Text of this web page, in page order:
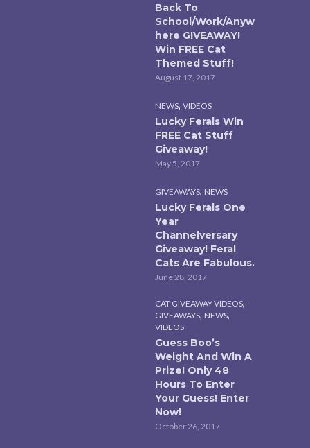
Back To
School/Work/Anyw
here GIVEAWAY!
Win FREE Cat
Themed Stuff!
August 17, 2017
NEWS, VIDEOS
Lucky Ferals Win
FREE Cat Stuff
Giveaway!
May 5, 2017
GIVEAWAYS, NEWS
Lucky Ferals One
Year
Channelversary
Giveaway! Feral
Cats Are Fabulous.
June 28, 2017
CAT GIVEAWAY VIDEOS,
GIVEAWAYS, NEWS,
VIDEOS
Guess Boo’s
Weight And Win A
Prize! Only 48
Hours To Enter
Your Guess! Enter
Now!
October 26, 2017